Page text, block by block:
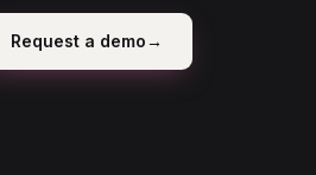
Request a demo→